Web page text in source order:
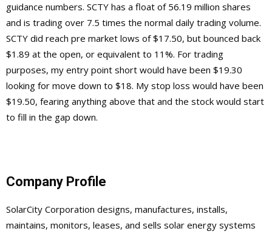
guidance numbers. SCTY has a float of 56.19 million shares
and is trading over 7.5 times the normal daily trading volume.
SCTY did reach pre market lows of $17.50, but bounced back
$1.89 at the open, or equivalent to 11%. For trading
purposes, my entry point short would have been $19.30
looking for move down to $18. My stop loss would have been
$19.50, fearing anything above that and the stock would start
to fill in the gap down.
Company Profile
SolarCity Corporation designs, manufactures, installs,
maintains, monitors, leases, and sells solar energy systems